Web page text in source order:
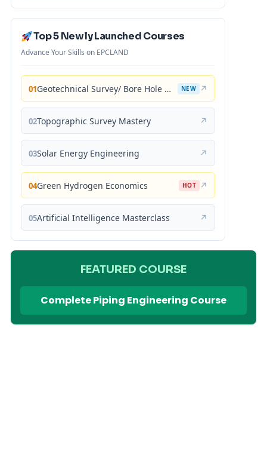
Top 5 Newly Launched Courses
Advance Your Skills on EPCLAND
01 Geotechnical Survey/ Bore Hole Mastery NEW ↗
02Topographic Survey Mastery ↗
03Solar Energy Engineering ↗
04Green Hydrogen Economics HOT ↗
05Artificial Intelligence Masterclass ↗
FEATURED COURSE
Complete Piping Engineering Course